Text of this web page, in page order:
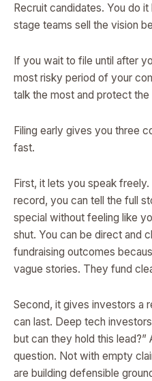
Recruit candidates. You do
stage teams sell the vision
If you wait to file until after
most risky period of your
talk the most and protect the
Filing early gives you three
fast.
First, it lets you speak
record, you can tell the full
special without feeling like
shut. You can be direct and
fundraising outcomes
vague stories. They fund
Second, it gives investors a
can last. Deep tech
but can they hold this
question. Not with empty
are building defensible